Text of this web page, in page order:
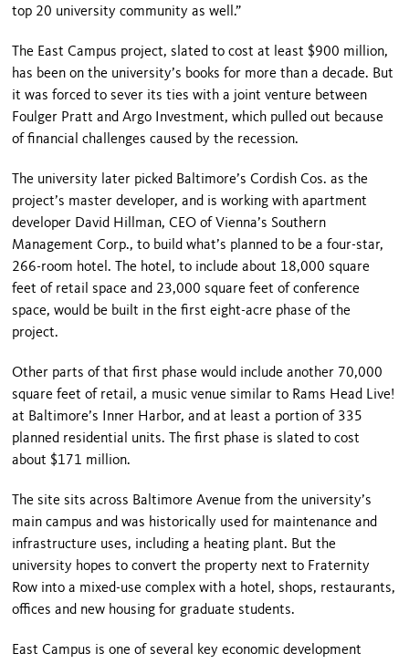
top 20 university community as well.”
The East Campus project, slated to cost at least $900 million,
has been on the university’s books for more than a decade. But
it was forced to sever its ties with a joint venture between
Foulger Pratt and Argo Investment, which pulled out because
of financial challenges caused by the recession.
The university later picked Baltimore’s Cordish Cos. as the
project’s master developer, and is working with apartment
developer David Hillman, CEO of Vienna’s Southern
Management Corp., to build what’s planned to be a four-star,
266-room hotel. The hotel, to include about 18,000 square
feet of retail space and 23,000 square feet of conference
space, would be built in the first eight-acre phase of the
project.
Other parts of that first phase would include another 70,000
square feet of retail, a music venue similar to Rams Head Live!
at Baltimore’s Inner Harbor, and at least a portion of 335
planned residential units. The first phase is slated to cost
about $171 million.
The site sits across Baltimore Avenue from the university’s
main campus and was historically used for maintenance and
infrastructure uses, including a heating plant. But the
university hopes to convert the property next to Fraternity
Row into a mixed-use complex with a hotel, shops, restaurants,
offices and new housing for graduate students.
East Campus is one of several key economic development